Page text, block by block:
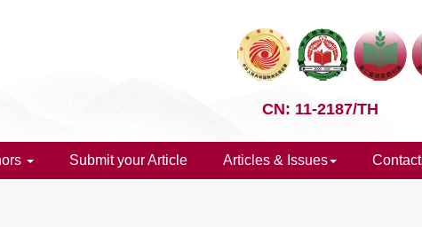
CN: 11-2187/TH
Submit your Article Articles & Issues